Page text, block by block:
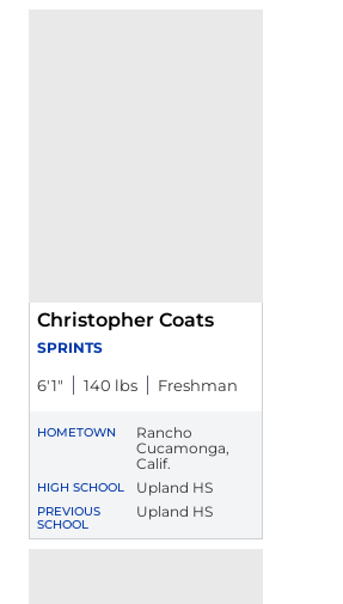
Christopher Coats
SPRINTS
6′1″ 140 lbs Freshman
HOMETOWN
Rancho
Cucamonga,
Calif.
HIGH SCHOOL Upland HS
PREVIOUS
SCHOOL
Upland HS